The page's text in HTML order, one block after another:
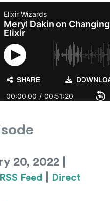
20, 2022 |
RSS Feed
Direct